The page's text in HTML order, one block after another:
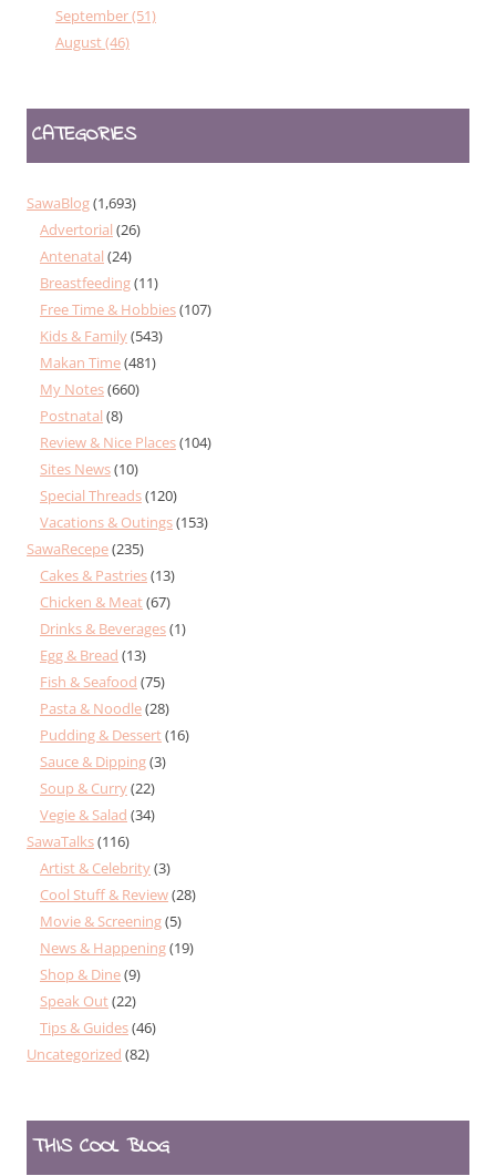
September (51)
August (46)
CATEGORIES
SawaBlog(1,693)
Advertorial (26)
Antenatal (24)
Breastfeeding(11)
Free Time & Hobbies(107)
Kids & Family(543)
Makan Time(481)
My Notes(660)
Postnatal (8)
Review & Nice Places(104)
Sites News(10)
Special Threads(120)
Vacations & Outings(153)
SawaRecepe(235)
Cakes & Pastries(13)
Chicken & Meat(67)
Drinks & Beverages(1)
Egg & Bread (13)
Fish & Seafood (75)
Pasta & Noodle(28)
Pudding & Dessert(16)
Sauce & Dipping(3)
Soup & Curry(22)
Vegie & Salad (34)
SawaTalks(116)
Artist & Celebrity(3)
Cool Stuff & Review(28)
Movie & Screening(5)
News & Happening(19)
Shop & Dine(9)
Speak Out(22)
Tips & Guides(46)
Uncategorized (82)
THIS COOL BLOG